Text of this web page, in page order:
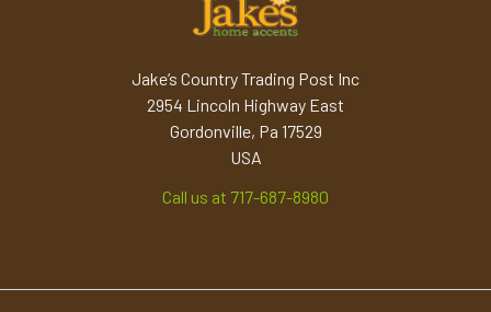
Jake’s Country Trading Post Inc
2954 Lincoln Highway East
Gordonville, Pa 17529
USA
Call us at 717-687-8980